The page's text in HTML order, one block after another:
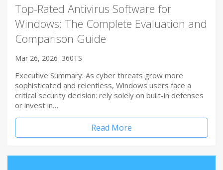
Top-Rated Antivirus Software for
Windows: The Complete Evaluation and
Comparison Guide
Mar 26, 2026 360TS
Executive Summary: As cyber threats grow more
sophisticated and relentless, Windows users face a
critical security decision: rely solely on built-in defenses
or invest in…
Read More